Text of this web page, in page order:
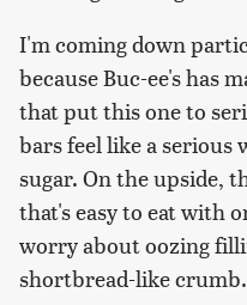
I'm coming down
because Buc-ee's has
that put this one to
bars feel like a serious
sugar. On the upside,
that's easy to eat with
worry about oozing
shortbread-like crumb.